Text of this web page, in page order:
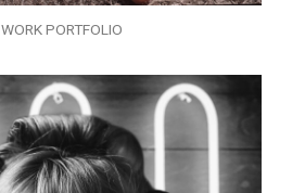
WORK PORTFOLIO